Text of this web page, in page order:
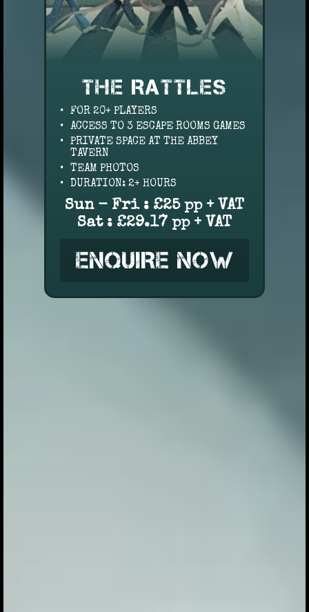
THE RATTLES
FOR 20+ PLAYERS
ACCESS TO 3 ESCAPE ROOMS GAMES
PRIVATE SPACE AT THE ABBEY
TAVERN
TEAM PHOTOS
DURATION: 2+ HOURS
Sun - Fri : £25 pp + VAT
Sat : £29.17 pp + VAT
ENQUIRE NOW